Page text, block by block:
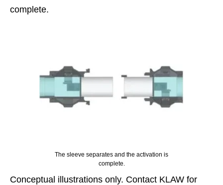
complete.
The sleeve separates and the activation is
complete.
Conceptual illustrations only. Contact KLAW for